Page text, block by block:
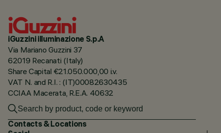
iGuzzini illuminazione S.p.A
Via Mariano Guzzini 37
62019 Recanati (Italy)
Share Capital €21.050.000,00 i.v.
VAT N. and R.I. : (IT)00082630435
CCIAA Macerata, R.E.A. 40632
Contacts & Locations